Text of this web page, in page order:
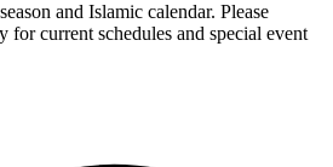
and Islamic calendar. Please
for current schedules and special event